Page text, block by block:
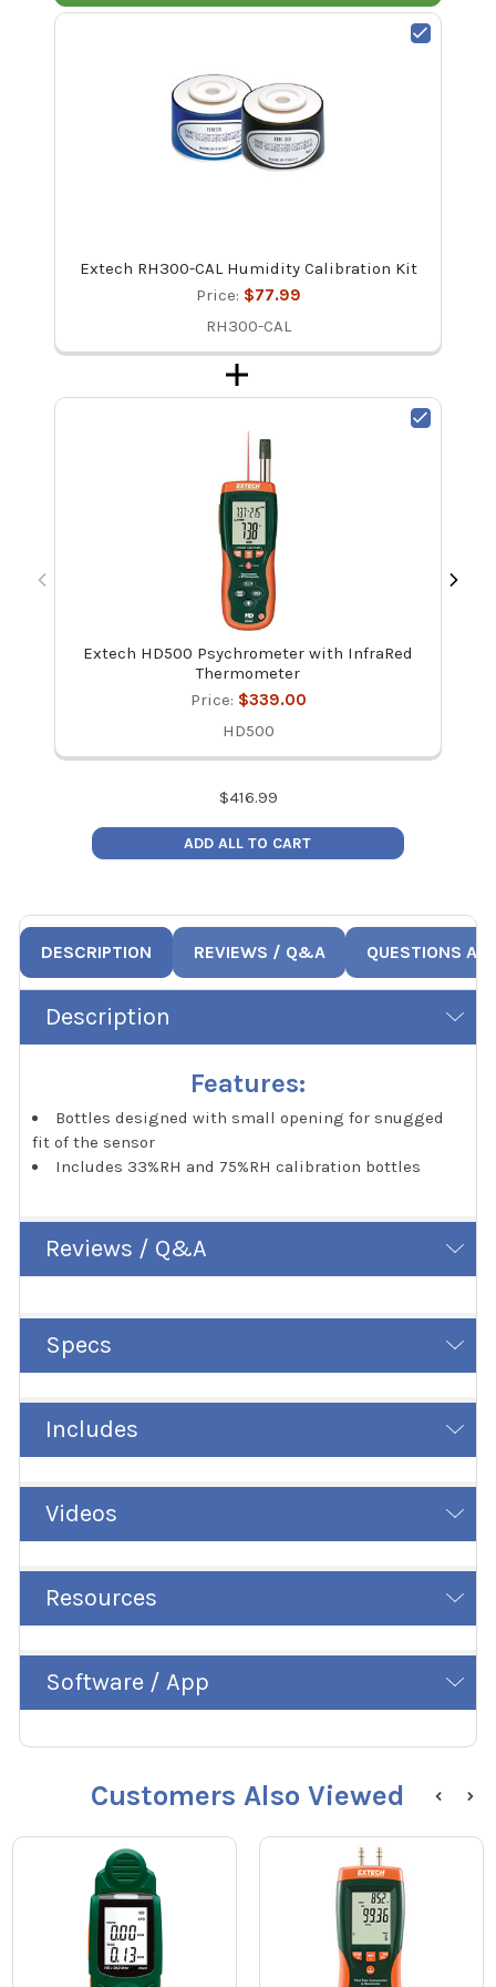
Extech RH300-CAL Humidity Calibration Kit
Price: $77.99
RH300-CAL
Extech HD500 Psychrometer with InfraRed
Thermometer
Price: $339.00
HD500
$416.99
ADD ALL TO CART
DESCRIPTION REVIEWS / Q&A QUESTIONS
Description
Features:
Bottles designed with small opening for snugged
fit of the sensor
Includes 33%RH and 75%RH calibration bottles
Reviews / Q&A
Specs
Includes
Videos
Resources
Software / App
Customers Also Viewed